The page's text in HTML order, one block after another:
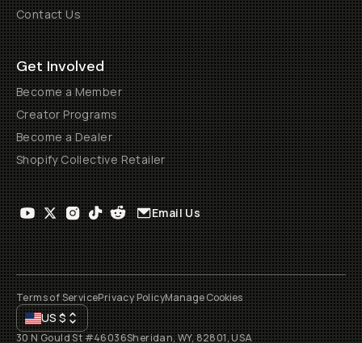
Contact Us
Get Involved
Become a Member
Creator Programs
Become a Dealer
Shopify Collective Retailer
Email Us
Terms of ServicePrivacy PolicyManage Cookies
US$
30 N Gould St #46036Sheridan, WY, 82801, USA